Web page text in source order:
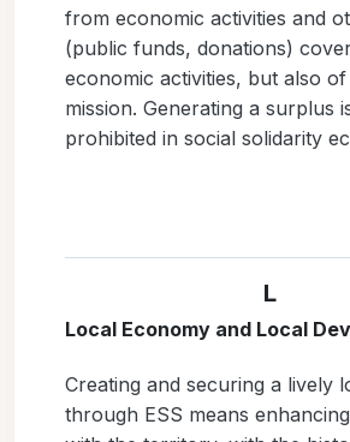
from economic activities and
(public funds, donations)
economic activities, but also
mission. Generating a surplus
prohibited in social solidarity
L
Local Economy and Local
Creating and securing a lively
through ESS means